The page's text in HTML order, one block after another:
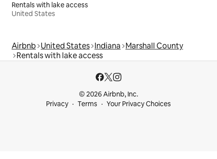
Rentals with lake access
United States
Airbnb United States Indiana Marshall County
Rentals with lake access
© 2026 Airbnb, Inc.
Privacy
Terms Your Privacy Choices